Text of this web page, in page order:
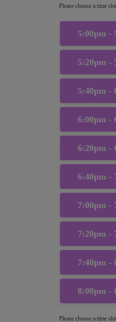
Please choose a time
5:00pm -
5:20pm -
5:40pm -
6:00pm -
6:20pm -
6:40pm -
7:00pm -
7:20pm -
7:40pm -
8:00pm -
Please choose a time